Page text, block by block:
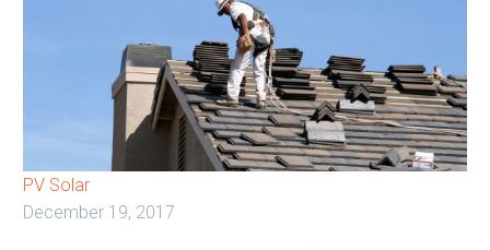
PV Solar
December 19, 2017